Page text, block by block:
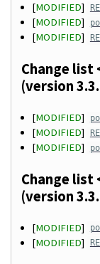
[MODIFIED]
[MODIFIED]
[MODIFIED]
Change list
(version
[MODIFIED]
[MODIFIED]
[MODIFIED]
Change list
(version
[MODIFIED]
[MODIFIED]